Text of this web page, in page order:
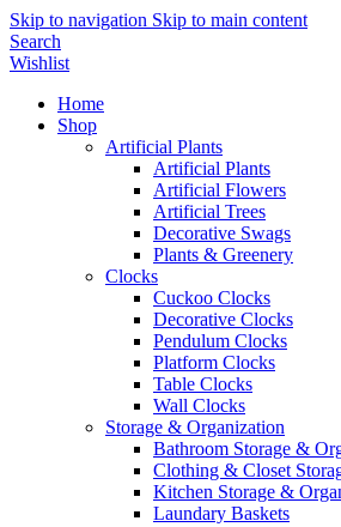
Skip to navigation Skip to main content
Search
Wishlist
Home
Shop
Artificial Plants
Artificial Plants
Artificial Flowers
Artificial Trees
Decorative Swags
Plants & Greenery
Clocks
Cuckoo Clocks
Decorative Clocks
Pendulum Clocks
Platform Clocks
Table Clocks
Wall Clocks
Storage & Organization
Bathroom Storage &
Clothing & Closet
Kitchen Storage &
Laundary Baskets